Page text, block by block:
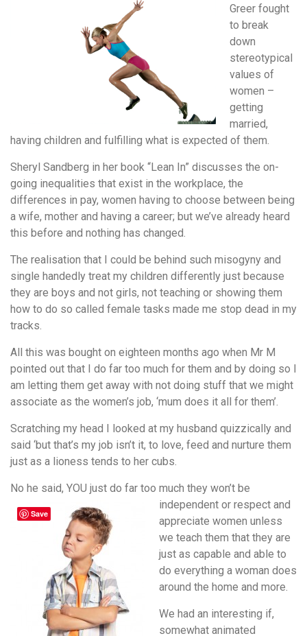
Greer fought
to break
down
stereotypical
values of
women –
getting
married,
having children and fulfilling what is expected of them.
Sheryl Sandberg in her book “Lean In” discusses the on-
going inequalities that exist in the workplace, the
differences in pay, women having to choose between being
a wife, mother and having a career; but we’ve already heard
this before and nothing has changed.
The realisation that I could be behind such misogyny and
single handedly treat my children differently just because
they are boys and not girls, not teaching or showing them
how to do so called female tasks made me stop dead in my
tracks.
All this was bought on eighteen months ago when Mr M
pointed out that I do far too much for them and by doing so I
am letting them get away with not doing stuff that we might
associate as the women’s job, ‘mum does it all for them’.
Scratching my head I looked at my husband quizzically and
said ‘but that’s my job isn’t it, to love, feed and nurture them
just as a lioness tends to her cubs.
No he said, YOU just do far too much they won’t be
independent or respect and
appreciate women unless
we teach them that they are
just as capable and able to
do everything a woman does
around the home and more.
We had an interesting if,
somewhat animated
Save